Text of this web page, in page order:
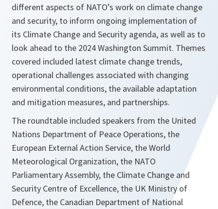
different aspects of NATO’s work on climate change
and security, to inform ongoing implementation of
its Climate Change and Security agenda, as well as to
look ahead to the 2024 Washington Summit. Themes
covered included latest climate change trends,
operational challenges associated with changing
environmental conditions, the available adaptation
and mitigation measures, and partnerships.
The roundtable included speakers from the United
Nations Department of Peace Operations, the
European External Action Service, the World
Meteorological Organization, the NATO
Parliamentary Assembly, the Climate Change and
Security Centre of Excellence, the UK Ministry of
Defence, the Canadian Department of National